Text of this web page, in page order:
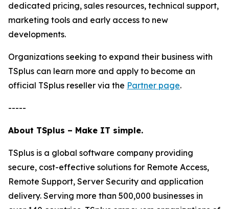
dedicated pricing, sales resources, technical support,
marketing tools and early access to new
developments.
Organizations seeking to expand their business with
TSplus can learn more and apply to become an
official TSplus reseller via the Partner page.
-----
About TSplus – Make IT simple.
TSplus is a global software company providing
secure, cost-effective solutions for Remote Access,
Remote Support, Server Security and application
delivery. Serving more than 500,000 businesses in